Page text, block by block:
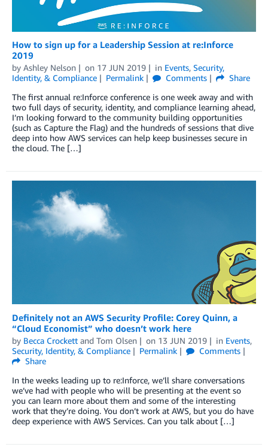
How to sign up for a Leadership Session at re:Inforce
2019
by Ashley Nelson on 17 JUN 2019 in Events, Security,
Identity, & Compliance
Permalink Comments
Share
The first annual re:Inforce conference is one week away and with
two full days of security, identity, and compliance learning ahead,
I’m looking forward to the community building opportunities
(such as Capture the Flag) and the hundreds of sessions that dive
deep into how AWS services can help keep businesses secure in
the cloud. The […]
Definitely not an AWS Security Profile: Corey Quinn, a
“Cloud Economist” who doesn’t work here
by Becca Crockett and Tom Olsen on 13 JUN 2019 in Events,
Security, Identity, & Compliance
Permalink
Comments
Share
In the weeks leading up to re:Inforce, we’ll share conversations
we’ve had with people who will be presenting at the event so
you can learn more about them and some of the interesting
work that they’re doing. You don’t work at AWS, but you do have
deep experience with AWS Services. Can you talk about […]